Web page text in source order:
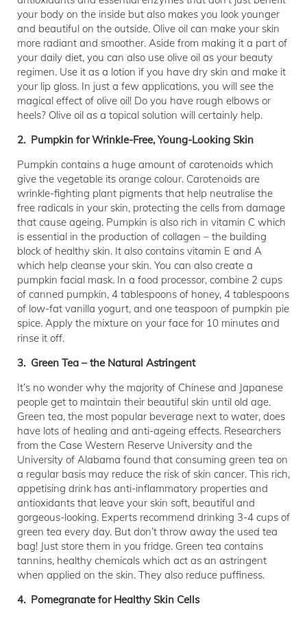
your body on the inside but also makes you look younger
and beautiful on the outside. Olive oil can make your skin
more radiant and smoother. Aside from making it a part of
your daily diet, you can also use olive oil as your beauty
regimen. Use it as a lotion if you have dry skin and make it
your lip gloss. In just a few applications, you will see the
magical effect of olive oil! Do you have rough elbows or
heels? Olive oil as a topical solution will certainly help.
2. Pumpkin for Wrinkle-Free, Young-Looking Skin
Pumpkin contains a huge amount of carotenoids which
give the vegetable its orange colour. Carotenoids are
wrinkle-fighting plant pigments that help neutralise the
free radicals in your skin, protecting the cells from damage
that cause ageing. Pumpkin is also rich in vitamin C which
is essential in the production of collagen – the building
block of healthy skin. It also contains vitamin E and A
which help cleanse your skin. You can also create a
pumpkin facial mask. In a food processor, combine 2 cups
of canned pumpkin, 4 tablespoons of honey, 4 tablespoons
of low-fat vanilla yogurt, and one teaspoon of pumpkin pie
spice. Apply the mixture on your face for 10 minutes and
rinse it off.
3. Green Tea – the Natural Astringent
It’s no wonder why the majority of Chinese and Japanese
people get to maintain their beautiful skin until old age.
Green tea, the most popular beverage next to water, does
have lots of healing and anti-ageing effects. Researchers
from the Case Western Reserve University and the
University of Alabama found that consuming green tea on
a regular basis may reduce the risk of skin cancer. This rich,
appetising drink has anti-inflammatory properties and
antioxidants that leave your skin soft, beautiful and
gorgeous-looking. Experts recommend drinking 3-4 cups of
green tea every day. But don’t throw away the used tea
bag! Just store them in you fridge. Green tea contains
tannins, healthy chemicals which act as an astringent
when applied on the skin. They also reduce puffiness.
4. Pomegranate for Healthy Skin Cells